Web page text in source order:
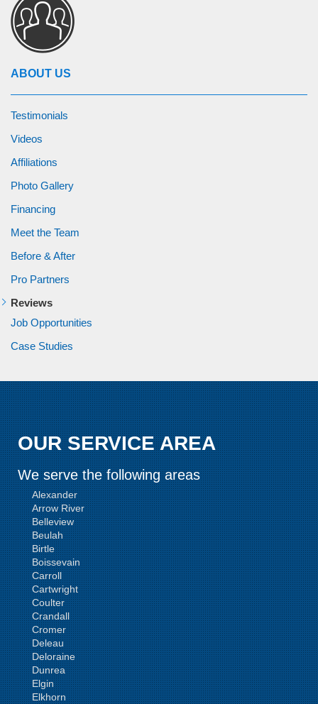
ABOUT US
Testimonials
Videos
Affiliations
Photo Gallery
Financing
Meet the Team
Before & After
Pro Partners
Reviews
Job Opportunities
Case Studies
OUR SERVICE AREA
We serve the following areas
Alexander
Arrow River
Belleview
Beulah
Birtle
Boissevain
Carroll
Cartwright
Coulter
Crandall
Cromer
Deleau
Deloraine
Dunrea
Elgin
Elkhorn